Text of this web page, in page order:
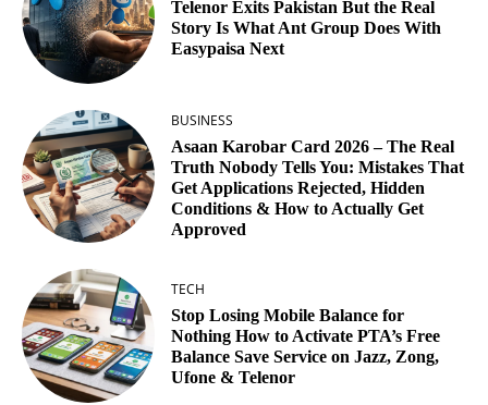
Telenor Exits Pakistan But the Real
Story Is What Ant Group Does With
Easypaisa Next
BUSINESS
Asaan Karobar Card 2026 – The Real
Truth Nobody Tells You: Mistakes That
Get Applications Rejected, Hidden
Conditions & How to Actually Get
Approved
TECH
Stop Losing Mobile Balance for
Nothing How to Activate PTA’s Free
Balance Save Service on Jazz, Zong,
Ufone & Telenor